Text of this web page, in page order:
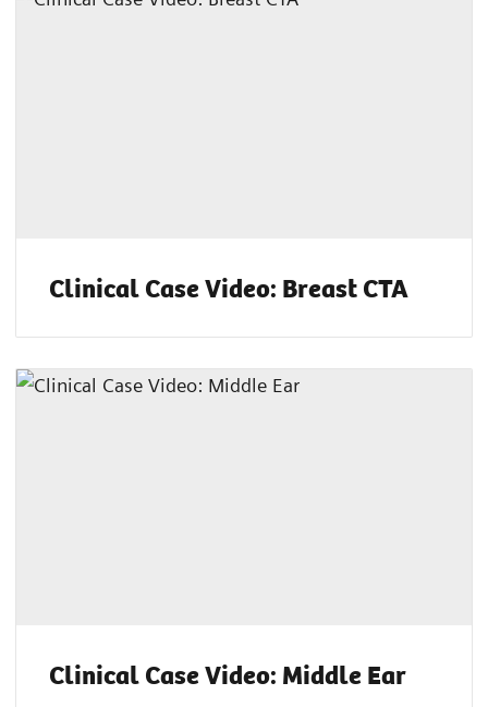
Clinical Case Video: Breast CTA
Clinical Case Video: Middle Ear